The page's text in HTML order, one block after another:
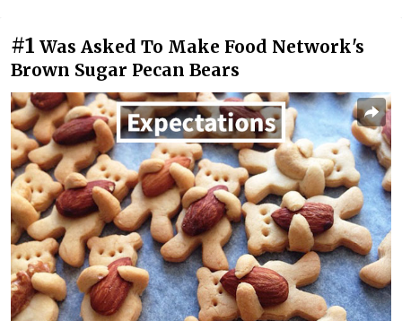
#1 Was Asked To Make Food Network's
Brown Sugar Pecan Bears